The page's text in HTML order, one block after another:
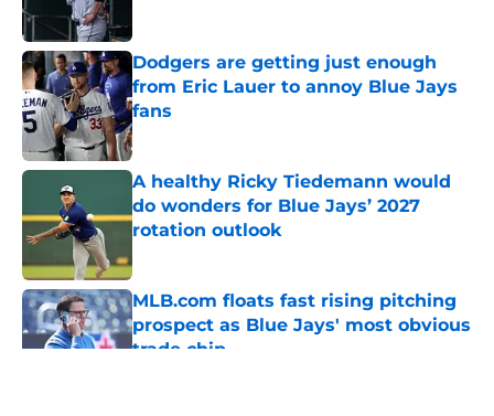
Dodgers are getting just enough
from Eric Lauer to annoy Blue Jays
fans
Published by on Invalid Date
A healthy Ricky Tiedemann would
do wonders for Blue Jays’ 2027
rotation outlook
MLB.com floats fast rising pitching
prospect as Blue Jays' most obvious
trade chip